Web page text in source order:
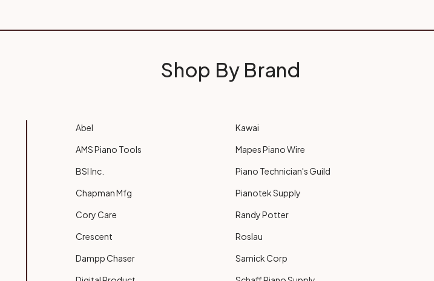
Shop By Brand
Abel
AMS Piano Tools
BSI Inc.
Chapman Mfg
Cory Care
Crescent
Dampp Chaser
Kawai
Mapes Piano Wire
Piano Technician's Guild
Pianotek Supply
Randy Potter
Roslau
Samick Corp